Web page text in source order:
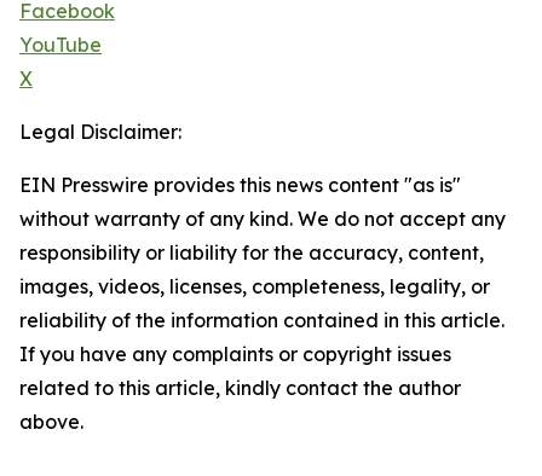
Facebook
YouTube
X
Legal Disclaimer:
EIN Presswire provides this news content "as is"
without warranty of any kind. We do not accept any
responsibility or liability for the accuracy, content,
images, videos, licenses, completeness, legality, or
reliability of the information contained in this article.
If you have any complaints or copyright issues
related to this article, kindly contact the author
above.